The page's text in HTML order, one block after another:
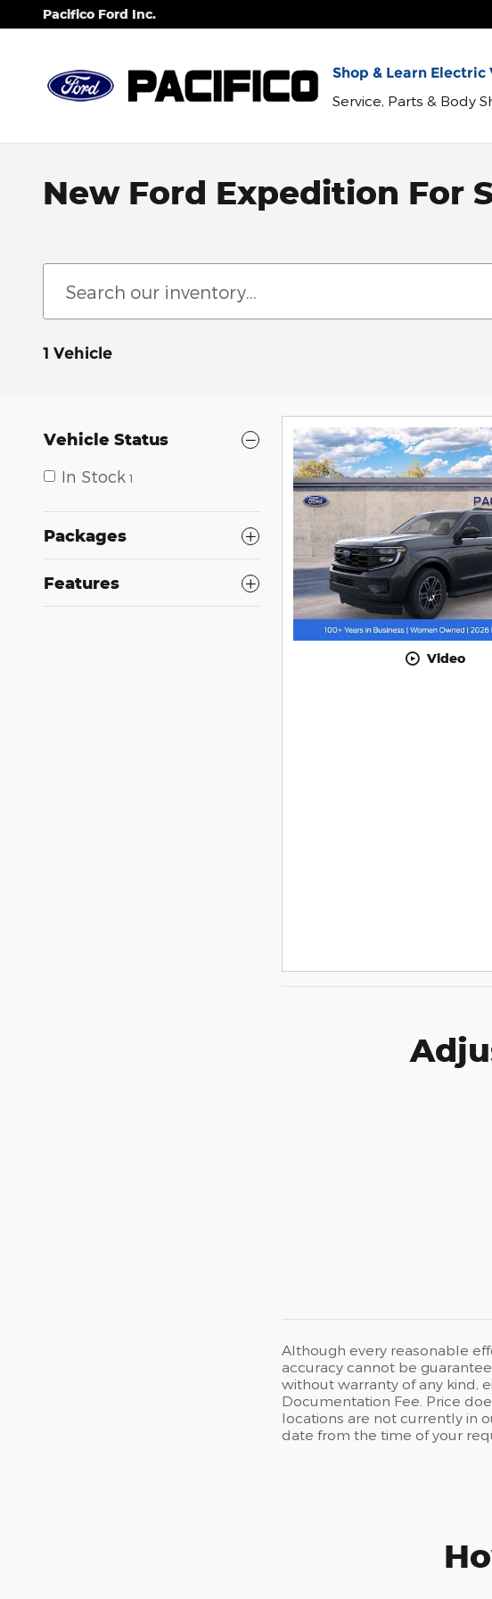
Skip to main content
Pacifico Ford Inc.
Shop & Learn Electric
Service, Parts & Body
New Ford Expedition For
1 Vehicle
Vehicle Status
In Stock 1
Packages
Features
Video
Although every reasonable
accuracy cannot be
without warranty of any kind,
Documentation Fee. Price
locations are not currently in
date from the time of your